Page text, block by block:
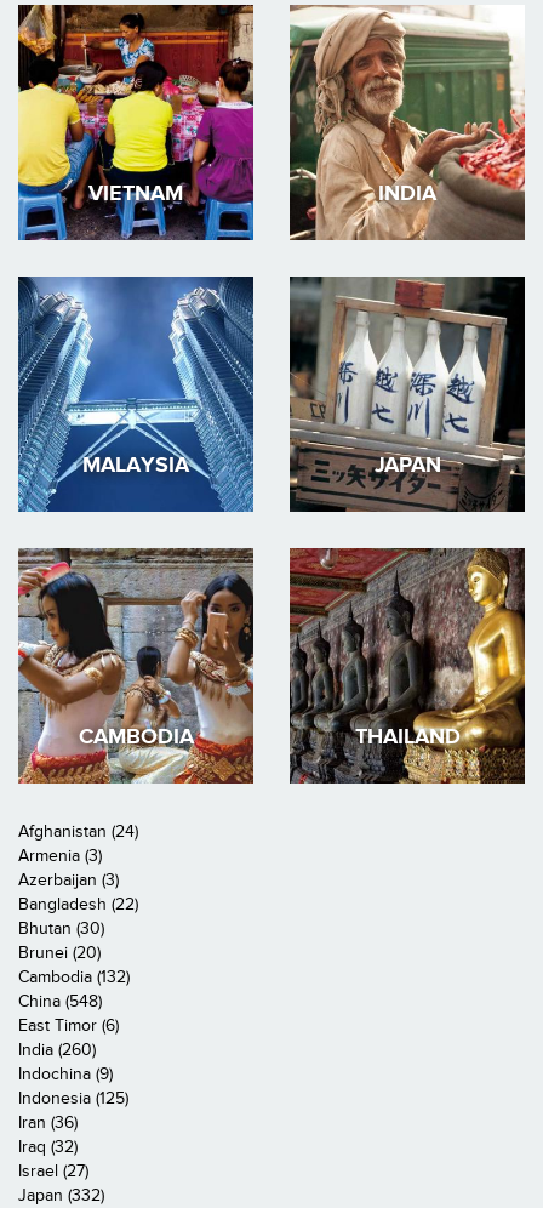
VIETNAM INDIA
MALAYSIA JAPAN
CAMBODIA THAILAND
Afghanistan (24)
Armenia (3)
Azerbaijan (3)
Bangladesh (22)
Bhutan (30)
Brunei (20)
Cambodia (132)
China (548)
East Timor (6)
India (260)
Indochina (9)
Indonesia (125)
Iran (36)
Iraq (32)
Israel (27)
Japan (332)